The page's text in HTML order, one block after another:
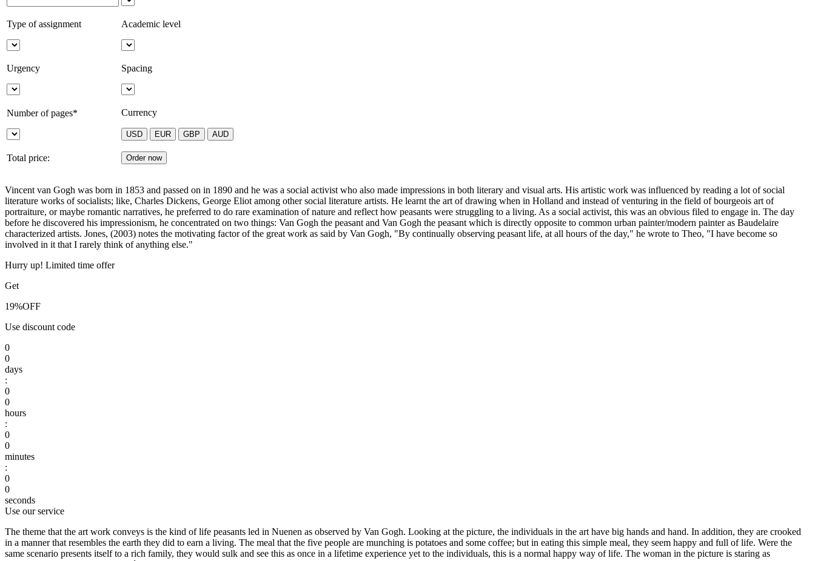
Type of assignment Academic level
Urgency Spacing
Number of pages* Currency
Total price:
Vincent van Gogh was born in 1853 and passed on in 1890 and he was a social activist who also made impressions in both literary and visual arts. His artistic work was influenced by reading a lot of social
literature works of socialists; like, Charles Dickens, George Eliot among other social literature artists. He learnt the art of drawing when in Holland and instead of venturing in the field of bourgeois art of
portraiture, or maybe romantic narratives, he preferred to do rare examination of nature and reflect how peasants were struggling to a living. As a social activist, this was an obvious filed to engage in. The day
before he discovered his impressionism, he concentrated on two things: Van Gogh the peasant and Van Gogh the peasant which is directly opposite to common urban painter/modern painter as Baudelaire
characterized artists. Jones, (2003) notes the motivating factor of the great work as said by Van Gogh, "By continually observing peasant life, at all hours of the day," he wrote to Theo, "I have become so
involved in it that I rarely think of anything else."
Hurry up! Limited time offer
Get
19%OFF
Use discount code
0
0
days
:
0
0
hours
:
0
0
minutes
:
0
0
seconds
Use our service
The theme that the art work conveys is the kind of life peasants led in Nuenen as observed by Van Gogh. Looking at the picture, the individuals in the art have big hands and hand. In addition, they are crooked
in a manner that resembles the earth they did to earn a living. The meal that the five people are munching is potatoes and some coffee; but in eating this simple meal, they seem happy and full of life. Were the
same scenario presents itself to a rich family, they would sulk and see this as once in a lifetime experience yet to the individuals, this is a normal happy way of life. The woman in the picture is staring as